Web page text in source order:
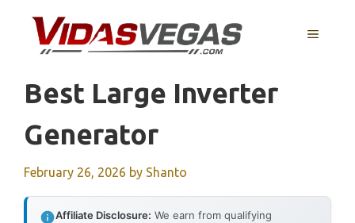
content
MENU
Best Large Inverter
Generator
February 26, 2026 by Shanto
Affiliate Disclosure: We earn from qualifying